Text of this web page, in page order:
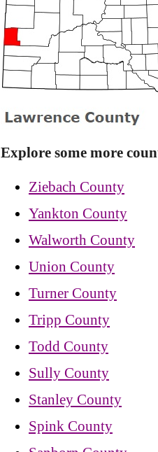
Explore some more
Ziebach County
Yankton County
Walworth County
Union County
Turner County
Tripp County
Todd County
Sully County
Stanley County
Spink County